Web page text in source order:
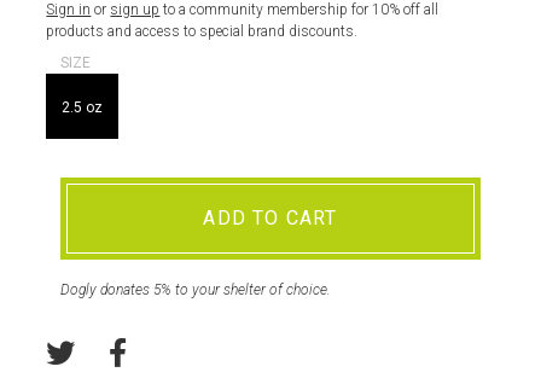
Sign in or sign up to a community membership for 10% off all
products and access to special brand discounts.
SIZE
2.5 oz
ADD TO CART
Dogly donates 5% to your shelter of choice.